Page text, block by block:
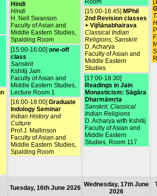
Hindi
Hindi
H. Nell Swanson
Faculty of Asian and
Middle Eastern Studies,
Spalding Room
[15:00-16:00] one-off
class
Sanskrit
Kshitij Jain
Faculty of Asian and
Middle Eastern Studies,
Lecture Room 1
[16:00-18:00] Graduate
Indology Seminar
Indian History and
Culture
Prof J. Mallinson
Faculty of Asian and
Middle Eastern Studies,
Spalding Room
[15:00-16:45] MPhil
2nd Revision classes
+ Vijñānabhairava
Classical Indian
Religions, Sanskrit
D. Acharya
Faculty of Asian and
Middle Eastern
Studies
[17:00-18:30]
Readings in Jain
Monasticism: Sāgāra
Dharmāmṛta
Sanskrit, Classical
Indian Religions
D. Acharya with Kshitij
Faculty of Asian and
Middle Eastern
Studies, Room 117
Tuesday, 16th June 2026 Wednesday, 17th June
2026